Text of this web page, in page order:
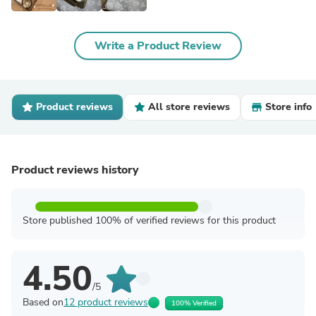
Write a Product Review
Product reviews All store reviews Store info
Product reviews history
Store published 100% of verified reviews for this product
4.50/5
Based on12 product reviews 100% Verified